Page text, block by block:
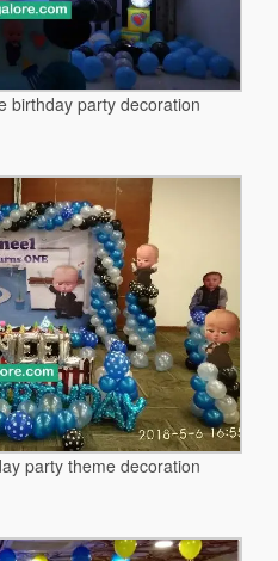
birthday party decoration
party theme decoration